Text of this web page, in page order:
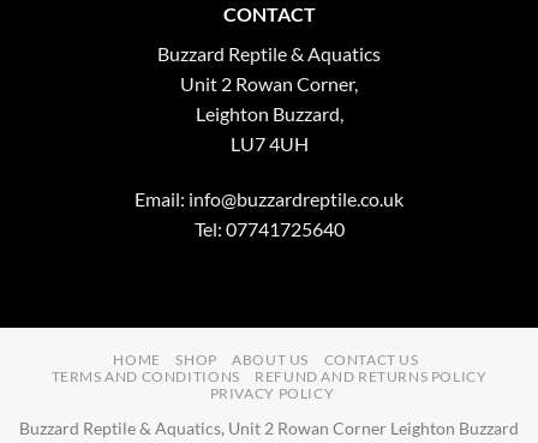
CONTACT
Buzzard Reptile & Aquatics
Unit 2 Rowan Corner,
Leighton Buzzard,
LU7 4UH
Email: info@buzzardreptile.co.uk
Tel: 07741725640
HOME SHOP ABOUT US
CONTACT US
TERMS AND CONDITIONS
REFUND AND RETURNS POLICY
PRIVACY POLICY
Buzzard Reptile & Aquatics, Unit 2 Rowan Corner Leighton Buzzard